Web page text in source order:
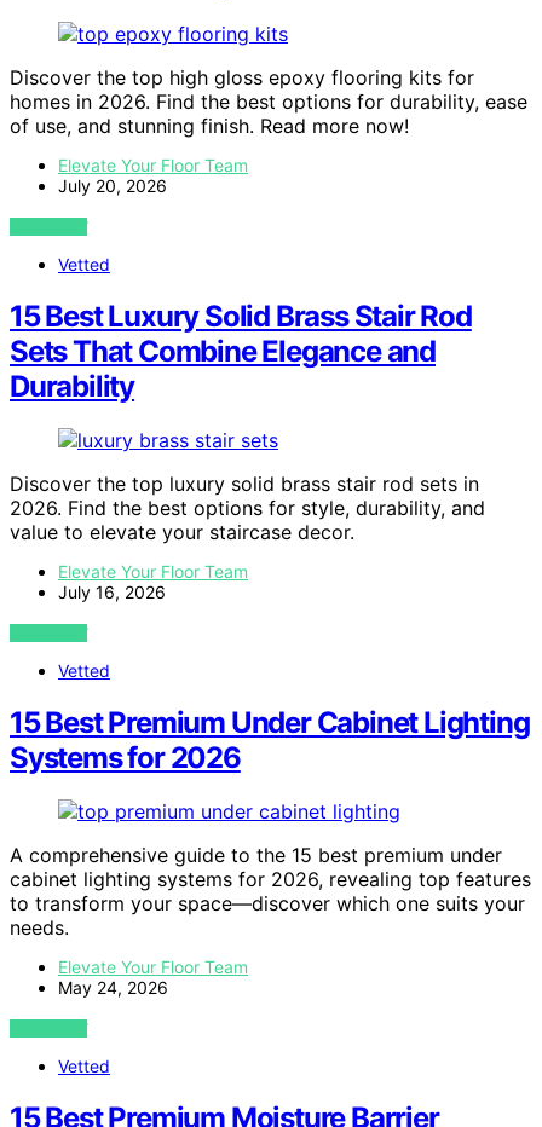
Discover the top high gloss epoxy flooring kits for
homes in 2026. Find the best options for durability, ease
of use, and stunning finish. Read more now!
Elevate Your Floor Team
July 20, 2026
VIEW POST
Vetted
15 Best Luxury Solid Brass Stair Rod
Sets That Combine Elegance and
Durability
Discover the top luxury solid brass stair rod sets in
2026. Find the best options for style, durability, and
value to elevate your staircase decor.
Elevate Your Floor Team
July 16, 2026
VIEW POST
Vetted
15 Best Premium Under Cabinet Lighting
Systems for 2026
A comprehensive guide to the 15 best premium under
cabinet lighting systems for 2026, revealing top features
to transform your space—discover which one suits your
needs.
Elevate Your Floor Team
May 24, 2026
VIEW POST
Vetted
15 Best Premium Moisture Barrier